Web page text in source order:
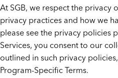
At SGB, we respect the privacy
privacy practices and how we
please see the privacy policies
Services, you consent to our
outlined in such privacy
Program-Specific Terms.